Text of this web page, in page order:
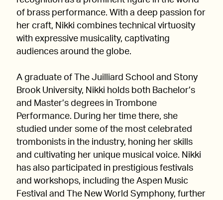
of brass performance. With a deep passion for
her craft, Nikki combines technical virtuosity
with expressive musicality, captivating
audiences around the globe.
A graduate of The Juilliard School and Stony
Brook University, Nikki holds both Bachelor’s
and Master’s degrees in Trombone
Performance. During her time there, she
studied under some of the most celebrated
trombonists in the industry, honing her skills
and cultivating her unique musical voice. Nikki
has also participated in prestigious festivals
and workshops, including the Aspen Music
Festival and The New World Symphony, further